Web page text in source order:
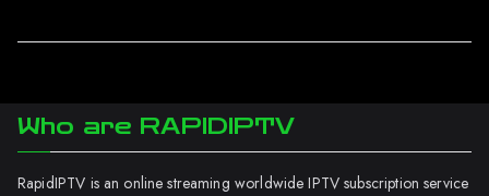
Who are RAPIDIPTV
RapidIPTV is an online streaming worldwide IPTV subscription service